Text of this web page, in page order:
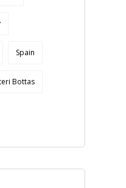
Spain
Bottas